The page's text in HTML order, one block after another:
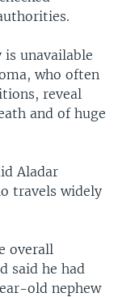
unavailable
who often
reveal
and of huge
Aladar
travels widely
overall
said he had
old nephew